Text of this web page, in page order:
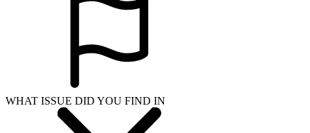
WHAT ISSUE DID YOU FIND IN